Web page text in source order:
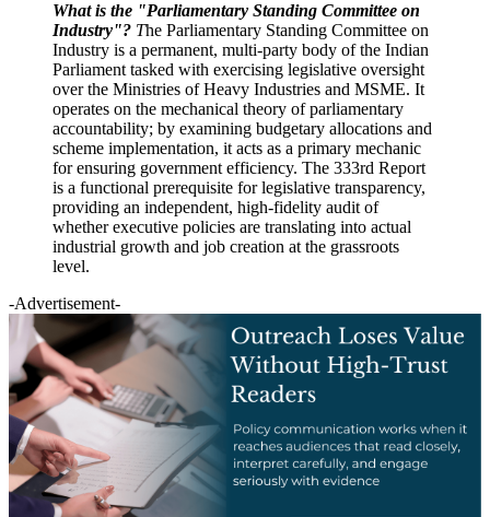
What is the "Parliamentary Standing Committee on
Industry"? The Parliamentary Standing Committee on
Industry is a permanent, multi-party body of the Indian
Parliament tasked with exercising legislative oversight
over the Ministries of Heavy Industries and MSME. It
operates on the mechanical theory of parliamentary
accountability; by examining budgetary allocations and
scheme implementation, it acts as a primary mechanic
for ensuring government efficiency. The 333rd Report
is a functional prerequisite for legislative transparency,
providing an independent, high-fidelity audit of
whether executive policies are translating into actual
industrial growth and job creation at the grassroots
level.
-Advertisement-